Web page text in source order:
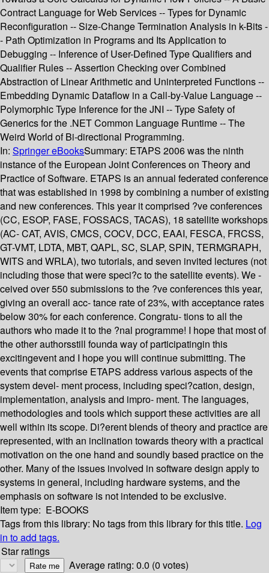
Contract Language for Web Services -- Types for Dynamic
Reconfiguration -- Size-Change Termination Analysis in k-Bits -
- Path Optimization in Programs and Its Application to
Debugging -- Inference of User-Defined Type Qualifiers and
Qualifier Rules -- Assertion Checking over Combined
Abstraction of Linear Arithmetic and Uninterpreted Functions --
Embedding Dynamic Dataflow in a Call-by-Value Language --
Polymorphic Type Inference for the JNI -- Type Safety of
Generics for the .NET Common Language Runtime -- The
Weird World of Bi-directional Programming.
In: Springer eBooksSummary: ETAPS 2006 was the ninth
instance of the European Joint Conferences on Theory and
Practice of Software. ETAPS is an annual federated conference
that was established in 1998 by combining a number of existing
and new conferences. This year it comprised ?ve conferences
(CC, ESOP, FASE, FOSSACS, TACAS), 18 satellite workshops
(AC- CAT, AVIS, CMCS, COCV, DCC, EAAI, FESCA, FRCSS,
GT-VMT, LDTA, MBT, QAPL, SC, SLAP, SPIN, TERMGRAPH,
WITS and WRLA), two tutorials, and seven invited lectures (not
including those that were speci?c to the satellite events). We -
ceived over 550 submissions to the ?ve conferences this year,
giving an overall acc- tance rate of 23%, with acceptance rates
below 30% for each conference. Congratu- tions to all the
authors who made it to the ?nal programme! I hope that most of
the other authorsstill founda way of participatingin this
excitingevent and I hope you will continue submitting. The
events that comprise ETAPS address various aspects of the
system devel- ment process, including speci?cation, design,
implementation, analysis and impro- ment. The languages,
methodologies and tools which support these activities are all
well within its scope. Di?erent blends of theory and practice are
represented, with an inclination towards theory with a practical
motivation on the one hand and soundly based practice on the
other. Many of the issues involved in software design apply to
systems in general, including hardware systems, and the
emphasis on software is not intended to be exclusive.
Item type: E-BOOKS
Tags from this library: No tags from this library for this title. Log
in to add tags.
Star ratings
Average rating: 0.0 (0 votes)